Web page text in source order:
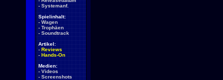
- Systemanf.
Spielinhalt:
- Wagen
- Trophäen
- Soundtrack
Artikel:
- Reviews
- Hands-On
Medien:
- Videos
- Screenshots